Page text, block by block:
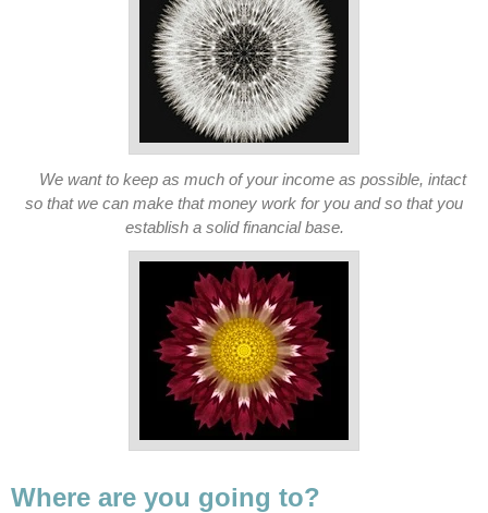
We want to keep as much of your income as possible, intact
so that we can make that money work for you and so that you
establish a solid financial base.
Where are you going to?